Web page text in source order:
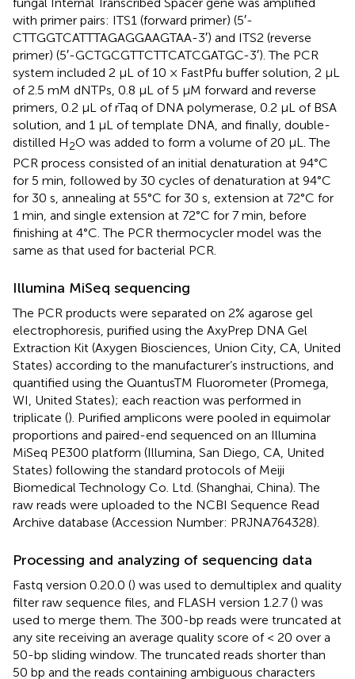
with primer pairs: ITS1 (forward primer) (5′-
CTTGGTCATTTAGAGGAAGTAA-3′) and ITS2 (reverse
primer) (5′-GCTGCGTTCTTCATCGATGC-3′). The PCR
system included 2 μL of 10 × FastPfu buffer solution, 2 μL
of 2.5 mM dNTPs, 0.8 μL of 5 μM forward and reverse
primers, 0.2 μL of rTaq of DNA polymerase, 0.2 μL of BSA
solution, and 1 μL of template DNA, and finally, double-
distilled H2O was added to form a volume of 20 μL. The
PCR process consisted of an initial denaturation at 94°C
for 5 min, followed by 30 cycles of denaturation at 94°C
for 30 s, annealing at 55°C for 30 s, extension at 72°C for
1 min, and single extension at 72°C for 7 min, before
finishing at 4°C. The PCR thermocycler model was the
same as that used for bacterial PCR.
Illumina MiSeq sequencing
The PCR products were separated on 2% agarose gel
electrophoresis, purified using the AxyPrep DNA Gel
Extraction Kit (Axygen Biosciences, Union City, CA, United
States) according to the manufacturer’s instructions, and
quantified using the QuantusTM Fluorometer (Promega,
WI, United States); each reaction was performed in
triplicate (). Purified amplicons were pooled in equimolar
proportions and paired-end sequenced on an Illumina
MiSeq PE300 platform (Illumina, San Diego, CA, United
States) following the standard protocols of Meiji
Biomedical Technology Co. Ltd. (Shanghai, China). The
raw reads were uploaded to the NCBI Sequence Read
Archive database (Accession Number: PRJNA764328).
Processing and analyzing of sequencing data
Fastq version 0.20.0 () was used to demultiplex and quality
filter raw sequence files, and FLASH version 1.2.7 () was
used to merge them. The 300-bp reads were truncated at
any site receiving an average quality score of < 20 over a
50-bp sliding window. The truncated reads shorter than
50 bp and the reads containing ambiguous characters